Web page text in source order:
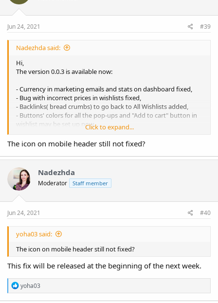
n
Jun 24, 2021 #39
Nadezhda said:
Hi,
The version 0.0.3 is available now:
- Currency in marketing emails and stats on dashboard fixed,
- Bug with incorrect prices in wishlists fixed,
- Backlinks( bread crumbs) to go back to All Wishlists added,
- Buttons' colors for all the pop-ups and "Add to cart" button in
wishlist may be set up now,Click to expand...
The icon on mobile header still not fixed?
Nadezhda
Moderator Staff member
Jun 24, 2021 #40
yoha03 said:
The icon on mobile header still not fixed?
This fix will be released at the beginning of the next week.
R
e
a
yoha03